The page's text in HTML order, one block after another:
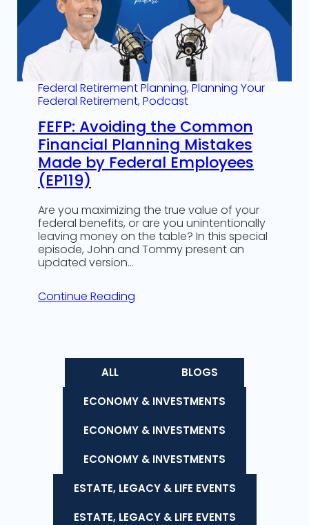
Federal Retirement Planning, Planning Your
Federal Retirement, Podcast
FEFP: Avoiding the Common
Financial Planning Mistakes
Made by Federal Employees
(EP119)
Are you maximizing the true value of your
federal benefits, or are you unintentionally
leaving money on the table? In this special
episode, John and Tommy present an
updated version…
Continue Reading
ALL
BLOGS
ECONOMY & INVESTMENTS
ECONOMY & INVESTMENTS
ECONOMY & INVESTMENTS
ESTATE, LEGACY & LIFE EVENTS
ESTATE, LEGACY & LIFE EVENTS